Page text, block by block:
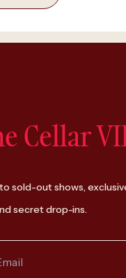
Cellar
sold-out shows,
secret drop-ins.